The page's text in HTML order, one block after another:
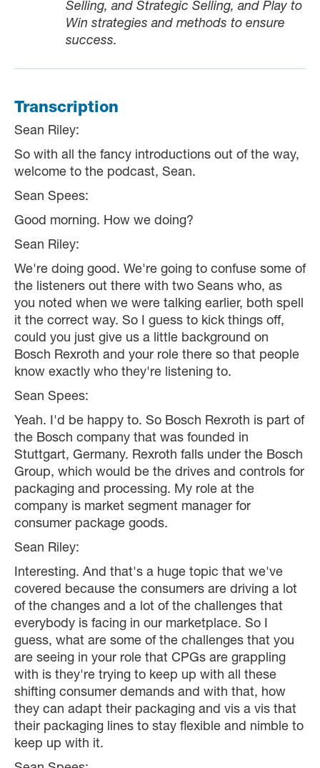
Selling, and Strategic Selling, and Play to
Win strategies and methods to ensure
success.
Transcription
Sean Riley:
So with all the fancy introductions out of the way,
welcome to the podcast, Sean.
Sean Spees:
Good morning. How we doing?
Sean Riley:
We're doing good. We're going to confuse some of
the listeners out there with two Seans who, as
you noted when we were talking earlier, both spell
it the correct way. So I guess to kick things off,
could you just give us a little background on
Bosch Rexroth and your role there so that people
know exactly who they're listening to.
Sean Spees:
Yeah. I'd be happy to. So Bosch Rexroth is part of
the Bosch company that was founded in
Stuttgart, Germany. Rexroth falls under the Bosch
Group, which would be the drives and controls for
packaging and processing. My role at the
company is market segment manager for
consumer package goods.
Sean Riley:
Interesting. And that's a huge topic that we've
covered because the consumers are driving a lot
of the changes and a lot of the challenges that
everybody is facing in our marketplace. So I
guess, what are some of the challenges that you
are seeing in your role that CPGs are grappling
with is they're trying to keep up with all these
shifting consumer demands and with that, how
they can adapt their packaging and vis a vis that
their packaging lines to stay flexible and nimble to
keep up with it.